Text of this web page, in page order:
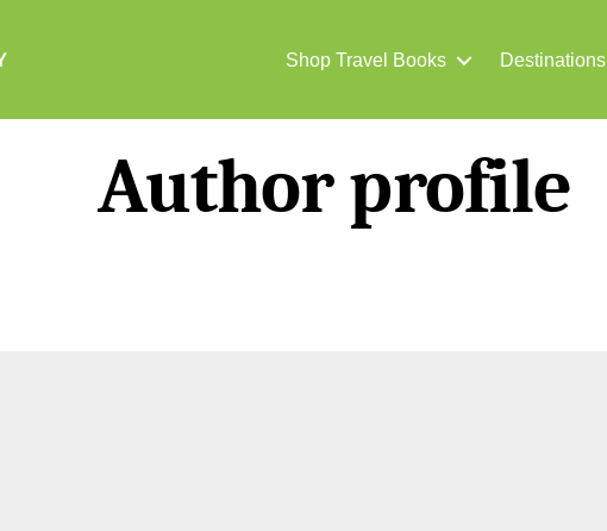
Shop Travel Books Destinations
Author profile